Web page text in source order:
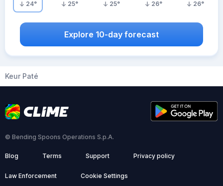
24°
25°
25°
26°
26°
Explore 10-day forecast
Keur Paté
© Bending Spoons Operations S.p.A.
Blog Terms Support Privacy policy
Law Enforcement Cookie Settings